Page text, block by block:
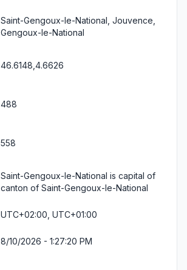
Saint-Gengoux-le-National, Jouvence,
Gengoux-le-National
46.6148,4.6626
488
558
Saint-Gengoux-le-National is capital of
canton of Saint-Gengoux-le-National
UTC+02:00, UTC+01:00
8/10/2026 - 1:27:20 PM